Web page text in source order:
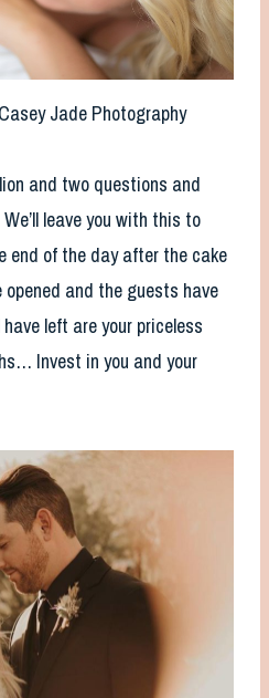
Jade Photography
and two questions and
leave you with this to
of the day after the cake
and the guests have
left are your priceless
Invest in you and your